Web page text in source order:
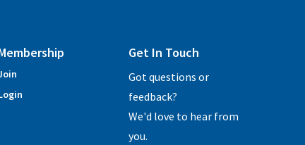
Get In Touch
Got questions or
feedback?
We'd love to hear from
you.